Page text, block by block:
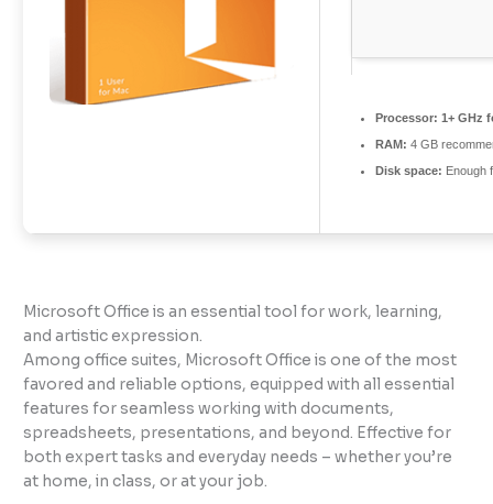
Processor: 1+ GHz
RAM: 4 GB
Disk space: Enough
Microsoft Office is an essential tool for work, learning,
and artistic expression.
Among office suites, Microsoft Office is one of the most
favored and reliable options, equipped with all essential
features for seamless working with documents,
spreadsheets, presentations, and beyond. Effective for
both expert tasks and everyday needs – whether you’re
at home, in class, or at your job.